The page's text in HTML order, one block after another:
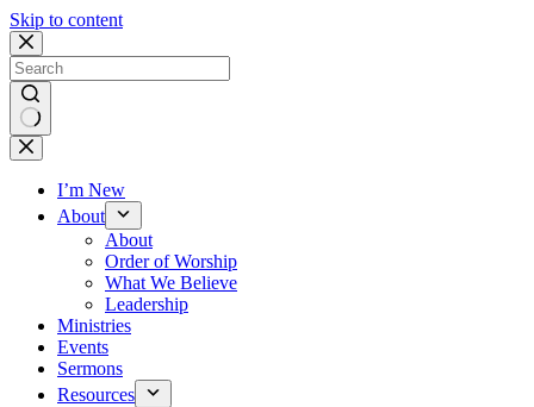
Skip to content
No
results
I’m New
About
About
Order of Worship
What We Believe
Leadership
Ministries
Events
Sermons
Resources